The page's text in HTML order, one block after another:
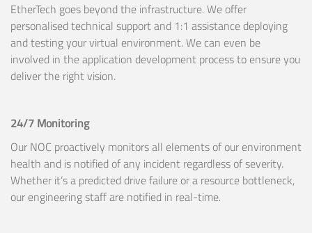
EtherTech goes beyond the infrastructure. We offer
personalised technical support and 1:1 assistance deploying
and testing your virtual environment. We can even be
involved in the application development process to ensure you
deliver the right vision.
24/7 Monitoring
Our NOC proactively monitors all elements of our environment
health and is notified of any incident regardless of severity.
Whether it’s a predicted drive failure or a resource bottleneck,
our engineering staff are notified in real-time.